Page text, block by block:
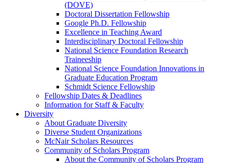
(DOVE)
Doctoral Dissertation Fellowship
Google Ph.D. Fellowship
Excellence in Teaching Award
Interdisciplinary Doctoral Fellowship
National Science Foundation Research
Traineeship
National Science Foundation Innovations in
Graduate Education Program
Schmidt Science Fellowship
Fellowship Dates & Deadlines
Information for Staff & Faculty
Diversity
About Graduate Diversity
Diverse Student Organizations
McNair Scholars Resources
Community of Scholars Program
About the Community of Scholars Program